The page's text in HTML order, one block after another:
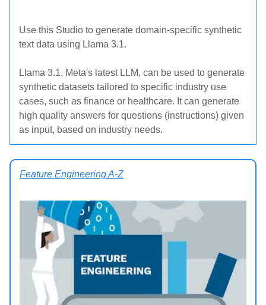
Use this Studio to generate domain-specific synthetic
text data using Llama 3.1.
Llama 3.1, Meta's latest LLM, can be used to generate
synthetic datasets tailored to specific industry use
cases, such as finance or healthcare. It can generate
high quality answers for questions (instructions) given
as input, based on industry needs.
Feature Engineering A-Z